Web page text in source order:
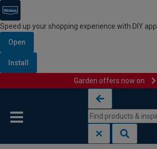
Speed up your shopping experience with DIY app
Open
Install
Garden offers now on